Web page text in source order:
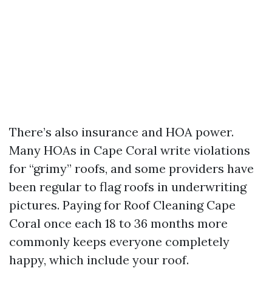
There’s also insurance and HOA power.
Many HOAs in Cape Coral write violations
for “grimy” roofs, and some providers have
been regular to flag roofs in underwriting
pictures. Paying for Roof Cleaning Cape
Coral once each 18 to 36 months more
commonly keeps everyone completely
happy, which include your roof.